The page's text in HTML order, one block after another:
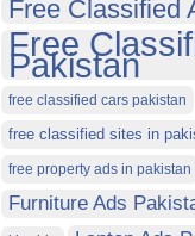
Free Classified
Free
Pakistan
free classified cars pakistan
free classified sites in
free property ads in pakistan
Furniture Ads